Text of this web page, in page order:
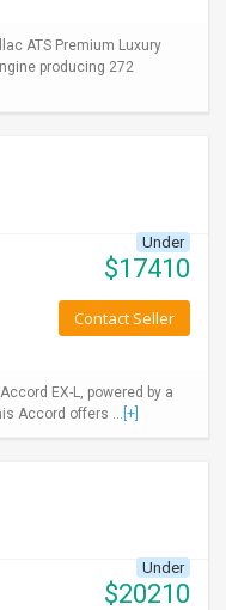
ATS Premium Luxury
producing 272
Under
$17410
Contact Seller
EX-L, powered by a
Accord offers ... [+]
Under
$20210